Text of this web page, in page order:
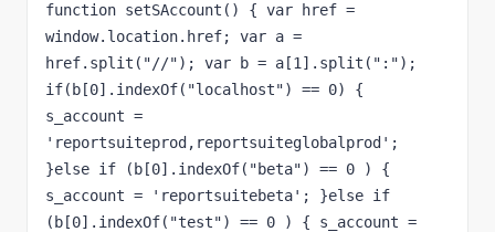
function setSAccount() { var href =
window.location.href; var a =
href.split("//"); var b = a[1].split(":");
if(b[0].indexOf("localhost") == 0) {
s_account =
'reportsuiteprod,reportsuiteglobalprod';
}else if (b[0].indexOf("beta") == 0 ) {
s_account = 'reportsuitebeta'; }else if
(b[0].indexOf("test") == 0 ) { s_account =